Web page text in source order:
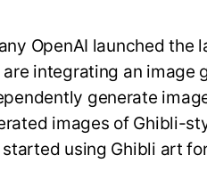
OpenAI launched the
integrating an image
generate
images of Ghibli-
using Ghibli art